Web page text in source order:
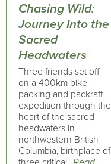
Chasing Wild:
Journey Into the
Sacred
Headwaters
Three friends set off
on a 400km bike
packing and packraft
expedition through the
heart of the sacred
headwaters in
northwestern British
Columbia, birthplace of